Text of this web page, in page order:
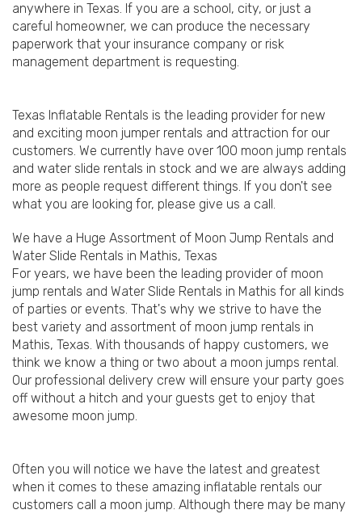
anywhere in Texas. If you are a school, city, or just a
careful homeowner, we can produce the necessary
paperwork that your insurance company or risk
management department is requesting.
Texas Inflatable Rentals is the leading provider for new
and exciting moon jumper rentals and attraction for our
customers. We currently have over 100 moon jump rentals
and water slide rentals in stock and we are always adding
more as people request different things. If you don't see
what you are looking for, please give us a call.
We have a Huge Assortment of Moon Jump Rentals and
Water Slide Rentals in Mathis, Texas
For years, we have been the leading provider of moon
jump rentals and Water Slide Rentals in Mathis for all kinds
of parties or events. That's why we strive to have the
best variety and assortment of moon jump rentals in
Mathis, Texas. With thousands of happy customers, we
think we know a thing or two about a moon jumps rental.
Our professional delivery crew will ensure your party goes
off without a hitch and your guests get to enjoy that
awesome moon jump.
Often you will notice we have the latest and greatest
when it comes to these amazing inflatable rentals our
customers call a moon jump. Although there may be many